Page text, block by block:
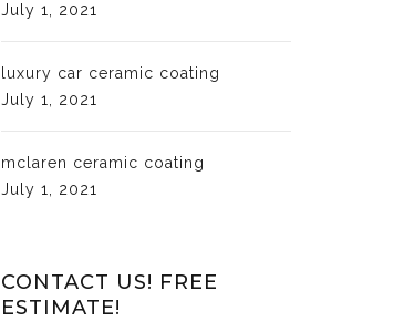
July 1, 2021
luxury car ceramic coating
July 1, 2021
mclaren ceramic coating
July 1, 2021
CONTACT US! FREE
ESTIMATE!